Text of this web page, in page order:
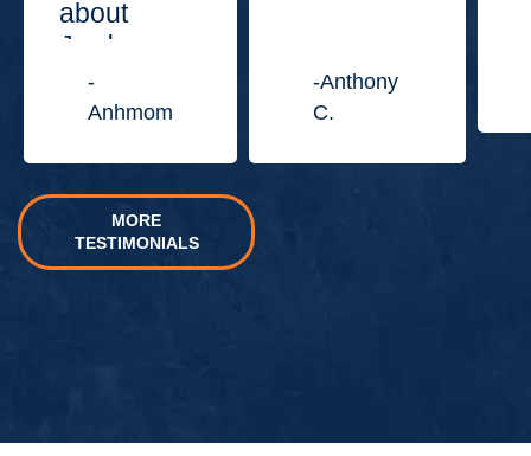
about
Jordan
Law
Center.”
-
Anhmom
-Anthony
C.
MORE
TESTIMONIALS